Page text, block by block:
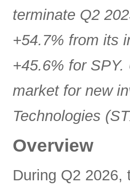
terminate Q2
+54.7% from its
+45.6% for
market for new
Technologies
Overview
During Q2 2026,